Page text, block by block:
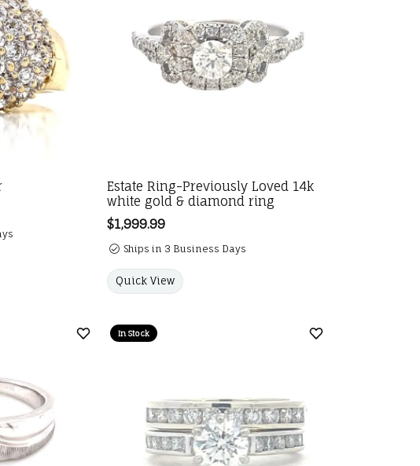
Estate Ring-Previously Loved 14k
white gold & diamond ring
Price:
$1,999.99
Ships in 3 Business Days
Quick View
Add to Wish List
In Stock
Add to Wish List